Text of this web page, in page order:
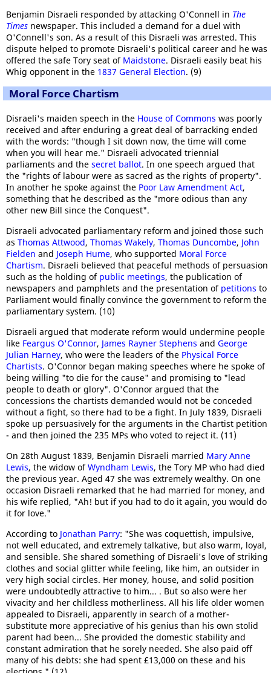
Benjamin Disraeli responded by attacking O'Connell in The
Times newspaper. This included a demand for a duel with
O'Connell's son. As a result of this Disraeli was arrested. This
dispute helped to promote Disraeli's political career and he was
offered the safe Tory seat of Maidstone. Disraeli easily beat his
Whig opponent in the 1837 General Election. (9)
Moral Force Chartism
Disraeli's maiden speech in the House of Commons was poorly
received and after enduring a great deal of barracking ended
with the words: "though I sit down now, the time will come
when you will hear me." Disraeli advocated triennial
parliaments and the secret ballot. In one speech argued that
the "rights of labour were as sacred as the rights of property".
In another he spoke against the Poor Law Amendment Act,
something that he described as the "more odious than any
other new Bill since the Conquest".
Disraeli advocated parliamentary reform and joined those such
as Thomas Attwood, Thomas Wakely, Thomas Duncombe, John
Fielden and Joseph Hume, who supported Moral Force
Chartism. Disraeli believed that peaceful methods of persuasion
such as the holding of public meetings, the publication of
newspapers and pamphlets and the presentation of petitions to
Parliament would finally convince the government to reform the
parliamentary system. (10)
Disraeli argued that moderate reform would undermine people
like Feargus O'Connor, James Rayner Stephens and George
Julian Harney, who were the leaders of the Physical Force
Chartists. O'Connor began making speeches where he spoke of
being willing "to die for the cause" and promising to "lead
people to death or glory". O'Connor argued that the
concessions the chartists demanded would not be conceded
without a fight, so there had to be a fight. In July 1839, Disraeli
spoke up persuasively for the arguments in the Chartist petition
- and then joined the 235 MPs who voted to reject it. (11)
On 28th August 1839, Benjamin Disraeli married Mary Anne
Lewis, the widow ofWyndham Lewis, the Tory MP who had died
the previous year. Aged 47 she was extremely wealthy. On one
occasion Disraeli remarked that he had married for money, and
his wife replied, "Ah! but if you had to do it again, you would do
it for love."
According to Jonathan Parry: "She was coquettish, impulsive,
not well educated, and extremely talkative, but also warm, loyal,
and sensible. She shared something of Disraeli's love of striking
clothes and social glitter while feeling, like him, an outsider in
very high social circles. Her money, house, and solid position
were undoubtedly attractive to him... . But so also were her
vivacity and her childless motherliness. All his life older women
appealed to Disraeli, apparently in search of a mother-
substitute more appreciative of his genius than his own stolid
parent had been... She provided the domestic stability and
constant admiration that he sorely needed. She also paid off
many of his debts: she had spent £13,000 on these and his